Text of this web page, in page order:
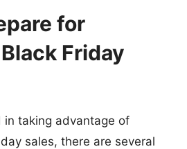
for
Friday
in taking advantage of
sales, there are several